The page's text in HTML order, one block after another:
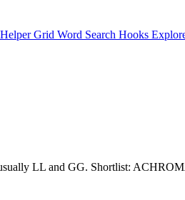
Grid Word Search Hooks
usually LL and GG. Shortlist: